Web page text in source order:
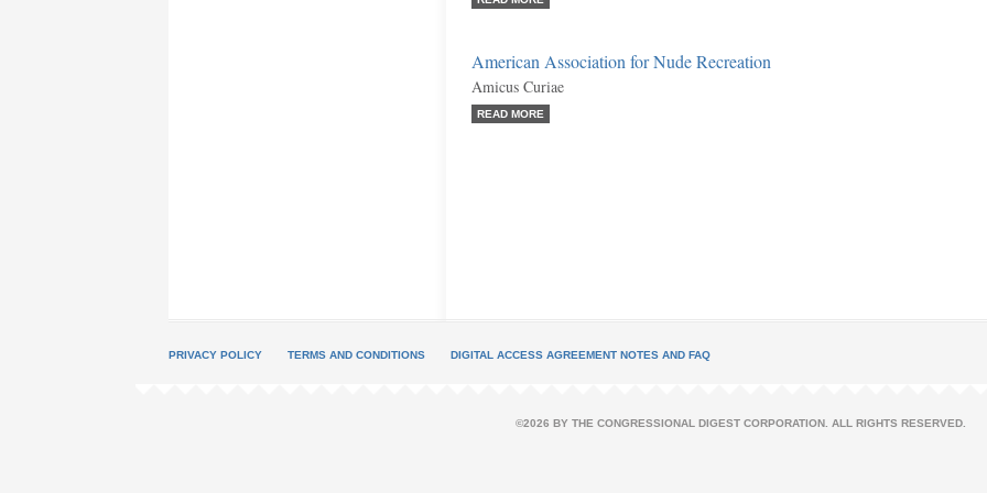
American Association for Nude Recreation
Amicus Curiae
READ MORE
PRIVACY POLICY TERMS AND CONDITIONS DIGITAL ACCESS AGREEMENT NOTES AND FAQ
©2026 BY THE CONGRESSIONAL DIGEST CORPORATION. ALL RIGHTS RESERVED.